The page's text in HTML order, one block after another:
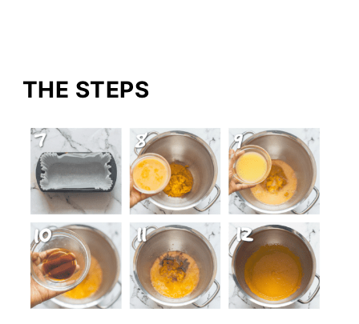
THE STEPS